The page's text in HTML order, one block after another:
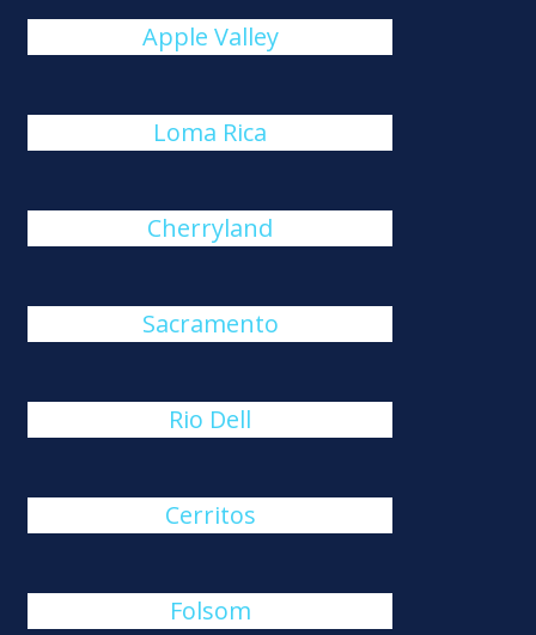
Apple Valley
Loma Rica
Cherryland
Sacramento
Rio Dell
Cerritos
Folsom